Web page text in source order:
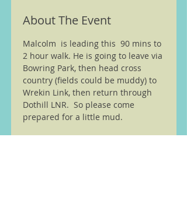
About The Event
Malcolm  is leading this  90 mins to
2 hour walk. He is going to leave via
Bowring Park, then head cross
country (fields could be muddy) to
Wrekin Link, then return through
Dothill LNR.  So please come
prepared for a little mud.